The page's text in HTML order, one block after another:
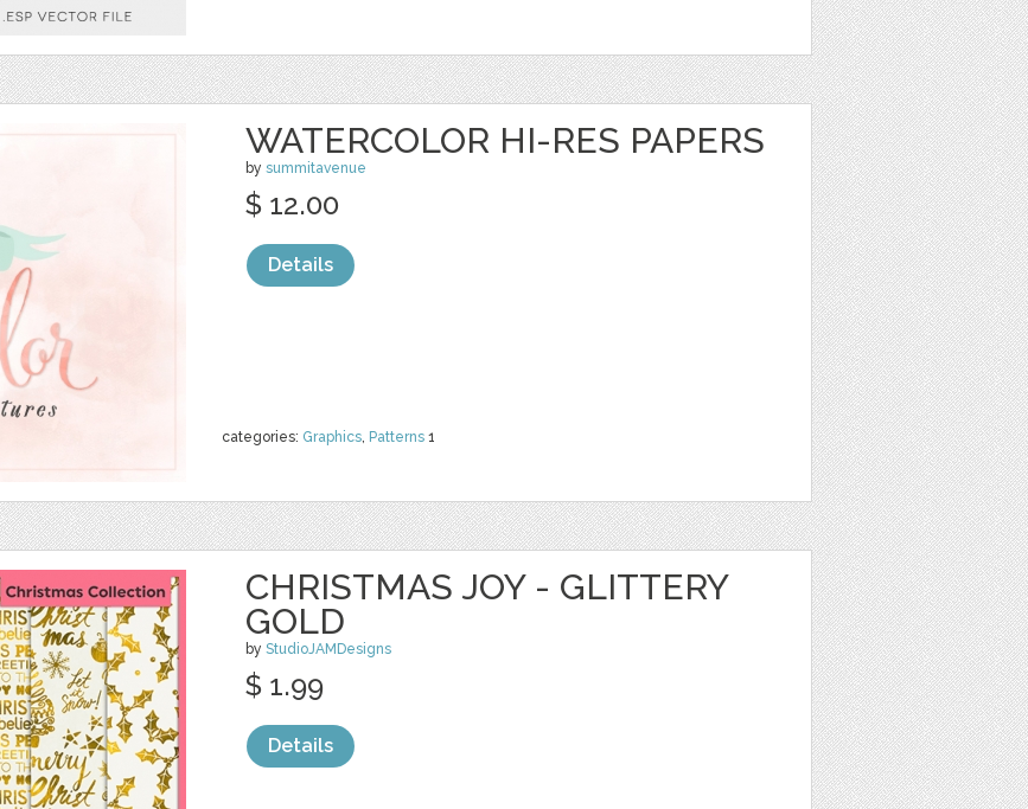
WATERCOLOR HI-RES PAPERS
by summitavenue
categories: Graphics, Patterns 1
$ 12.00
Details
CHRISTMAS JOY - GLITTERY
GOLD
by StudioJAMDesigns
$ 1.99
Details